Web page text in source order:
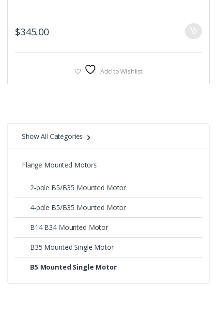
$345.00
Add to Wishlist
Show All Categories
Flange Mounted Motors
2-pole B5/B35 Mounted Motor
4-pole B5/B35 Mounted Motor
B14 B34 Mounted Motor
B35 Mounted Single Motor
B5 Mounted Single Motor